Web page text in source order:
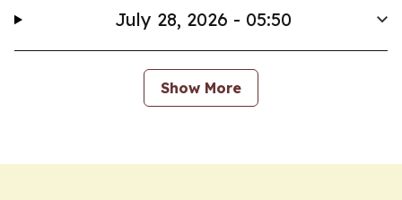
July 28, 2026 - 05:50
Show More